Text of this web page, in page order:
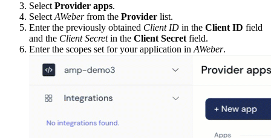
Select Provider apps.
Select AWeberfrom the Provider list.
Enter the previously obtained Client ID in the Client ID field
and the Client Secretin the Client Secret field.
Enter the scopes set for your application in AWeber.